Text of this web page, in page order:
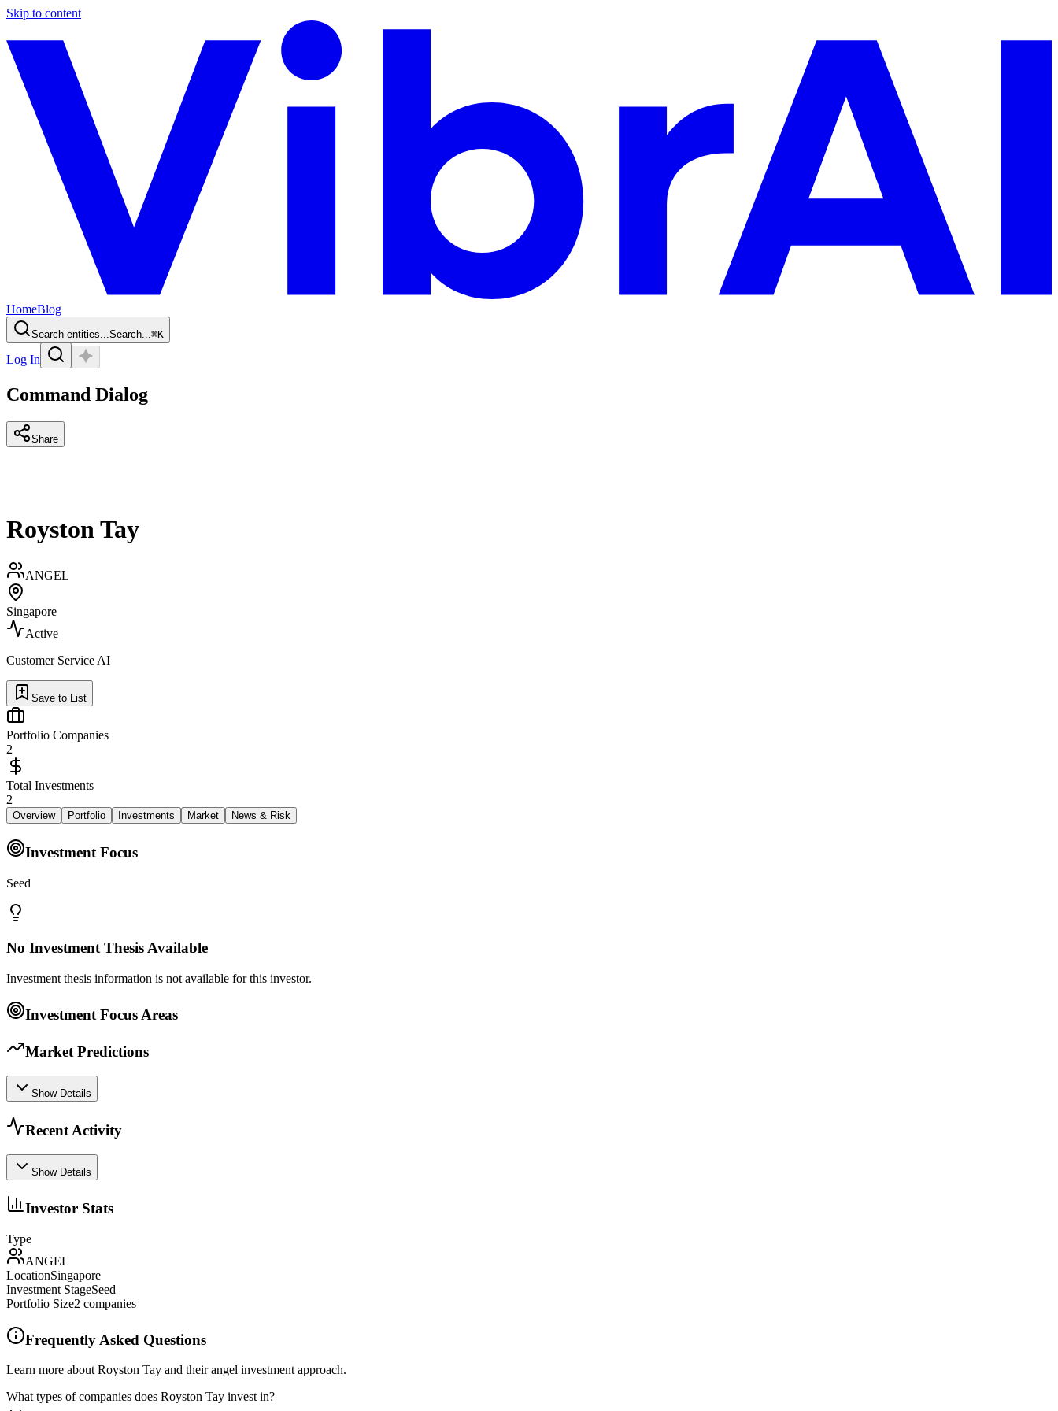
Skip to content
HomeBlog
Search entities...Search...⌘K
Log In
Command Dialog
Share
Royston Tay
ANGEL
Singapore
Active
Customer Service AI
Save to List
Portfolio Companies
2
Total Investments
2
Overview Portfolio Investments Market News & Risk
Investment Focus
Seed
No Investment Thesis Available
Investment thesis information is not available for this investor.
Investment Focus Areas
Market Predictions
Show Details
Recent Activity
Show Details
Investor Stats
Type
ANGEL
LocationSingapore
Investment StageSeed
Portfolio Size2 companies
Frequently Asked Questions
Learn more about Royston Tay and their angel investment approach.
What types of companies does Royston Tay invest in?